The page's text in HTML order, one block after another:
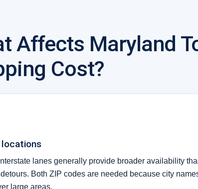
Affects Maryland
Cost?
lanes generally provide broader availability
Both ZIP codes are needed because city
large areas.